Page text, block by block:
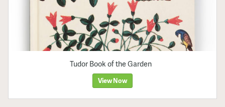
Tudor Book of the Garden
View Now